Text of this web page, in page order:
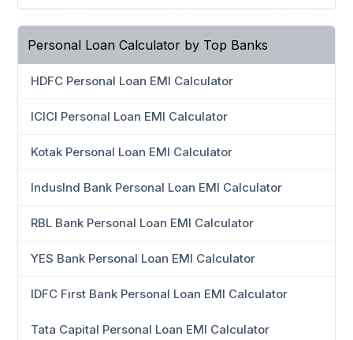
Personal Loan Calculator by Top Banks
HDFC Personal Loan EMI Calculator
ICICI Personal Loan EMI Calculator
Kotak Personal Loan EMI Calculator
IndusInd Bank Personal Loan EMI Calculator
RBL Bank Personal Loan EMI Calculator
YES Bank Personal Loan EMI Calculator
IDFC First Bank Personal Loan EMI Calculator
Tata Capital Personal Loan EMI Calculator